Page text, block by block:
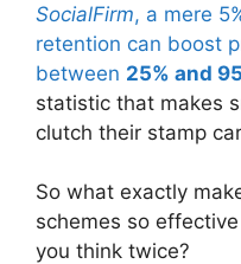
SocialFirm, a mere
retention can boost
between 25% and
statistic that makes
clutch their stamp
So what exactly
schemes so
you think twice?